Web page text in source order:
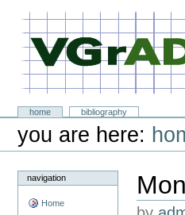
content.
VGrADS at Rice University
Sectionshome
bibliography
Personal
toolsyou are here:
navigation
Home